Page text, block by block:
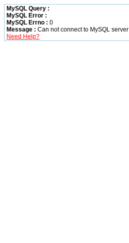
MySQL Query :
MySQL Error :
MySQL Errno : 0
Message : Can not connect to MySQL server
Need Help?